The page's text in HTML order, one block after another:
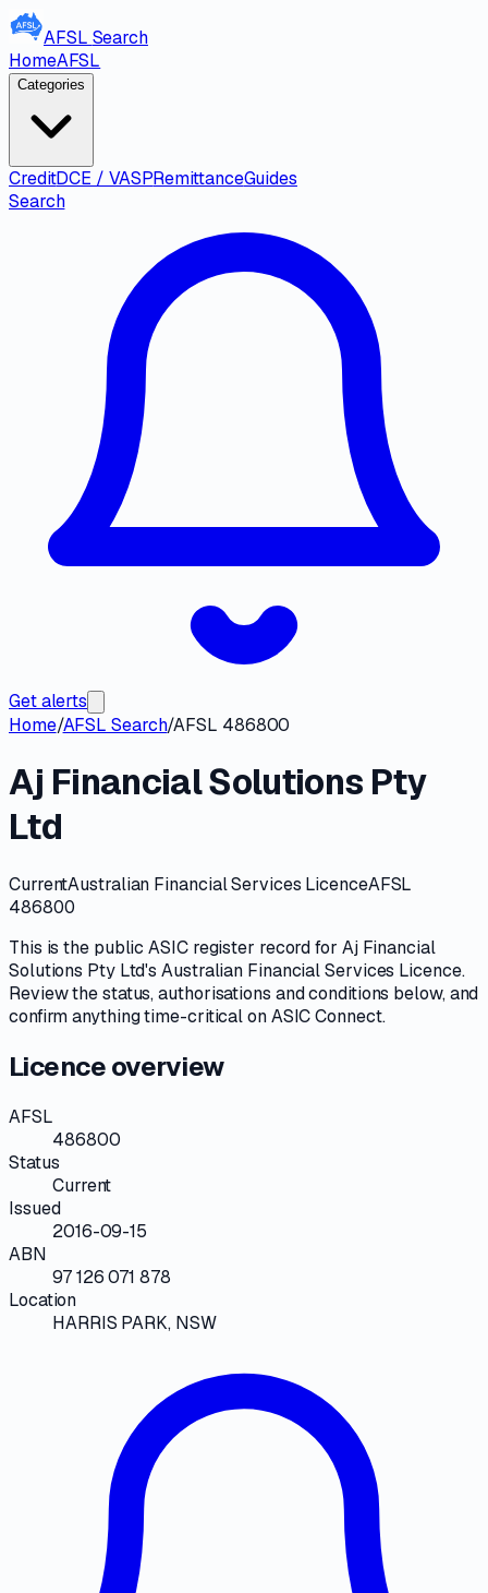
AFSL Search
HomeAFSL
Categories
CreditDCE / VASPRemittanceGuides
Search
Get alerts
Home/AFSL Search/AFSL 486800
Aj Financial Solutions Pty
Ltd
CurrentAustralian Financial Services LicenceAFSL
486800
This is the publicASICregister record for Aj Financial
Solutions Pty Ltd'sAustralian Financial Services Licence.
Review thestatus, authorisations and conditions below, and
confirm anything time-critical onASIC Connect.
Licence overview
AFSL
486800
Status
Current
Issued
2016-09-15
ABN
97 126 071 878
Location
HARRIS PARK, NSW